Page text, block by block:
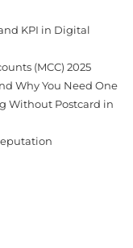
KPI in Digital
(MCC) 2025
Why You Need One
Without Postcard in